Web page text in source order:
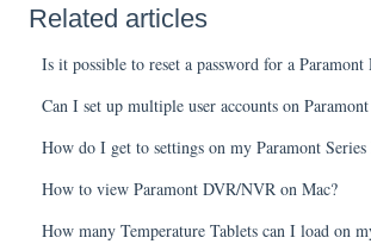
Related articles
Is it possible to reset a password for a
Can I set up multiple user accounts on
How do I get to settings on my Paramont
How to view Paramont DVR/NVR on Mac?
How many Temperature Tablets can I load on